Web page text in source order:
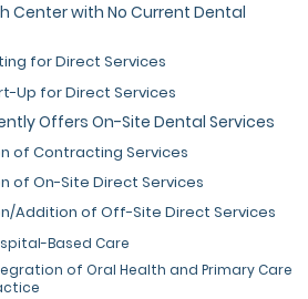
Center with No Current Dental
for Direct Services
Up for Direct Services
Offers On-Site Dental Services
of Contracting Services
of On-Site Direct Services
Addition of Off-Site Direct Services
Based Care
of Oral Health and Primary Care